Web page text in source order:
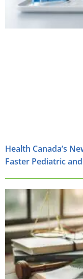
Health Canada’s
Faster Pediatric